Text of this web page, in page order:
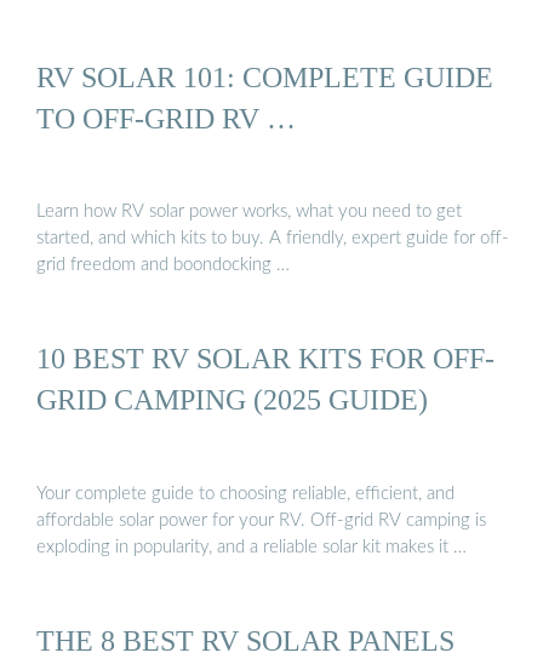
RV SOLAR 101: COMPLETE GUIDE
TO OFF-GRID RV …
Learn how RV solar power works, what you need to get
started, and which kits to buy. A friendly, expert guide for off-
grid freedom and boondocking …
10 BEST RV SOLAR KITS FOR OFF-
GRID CAMPING (2025 GUIDE)
Your complete guide to choosing reliable, efficient, and
affordable solar power for your RV. Off-grid RV camping is
exploding in popularity, and a reliable solar kit makes it …
THE 8 BEST RV SOLAR PANELS